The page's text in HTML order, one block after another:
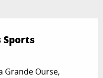
Sports
Grande Ourse,